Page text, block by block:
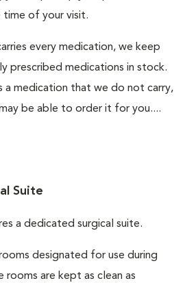
time of your visit.
every medication, we keep
prescribed medications in stock.
a medication that we do not carry,
be able to order it for you....
Suite
a dedicated surgical suite.
designated for use during
rooms are kept as clean as